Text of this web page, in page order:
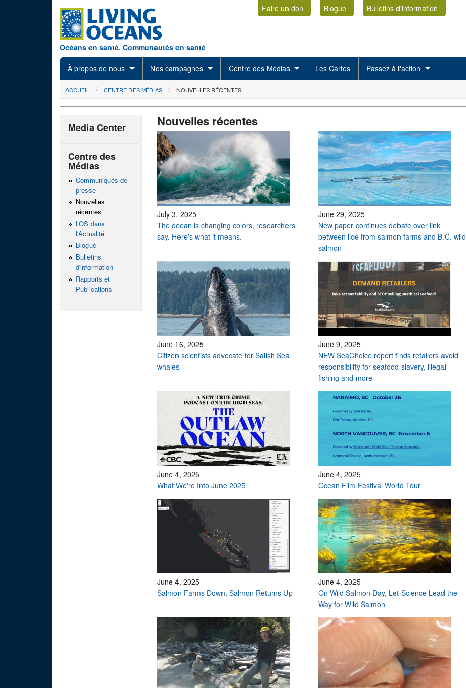
Océans en santé. Communautés en santé
Faire un don Blogue
Bulletins d'information
À propos de nous Nos campagnes Centre des Médias Les Cartes Passez à l'action
You are here
ACCUEIL CENTRE DES MÉDIAS NOUVELLES RÉCENTES
Nouvelles récentes
July 3, 2025
The ocean is changing colors, researchers
say. Here's what it means.
June 29, 2025
New paper continues debate over link
between lice from salmon farms and B.C. wild
salmon
June 16, 2025
Citizen scientists advocate for Salish Sea
whales
June 9, 2025
NEW SeaChoice report finds retailers avoid
responsibility for seafood slavery, illegal
fishing and more
June 4, 2025
What We're Into June 2025
June 4, 2025
Ocean Film Festival World Tour
June 4, 2025
Salmon Farms Down, Salmon Returns Up
June 4, 2025
On Wild Salmon Day, Let Science Lead the
Way for Wild Salmon
Media Center
Centre des
Médias
Communiqués de
presse
Nouvelles
récentes
LOS dans
l'Actualité
Blogue
Bulletins
d'information
Rapports et
Publications